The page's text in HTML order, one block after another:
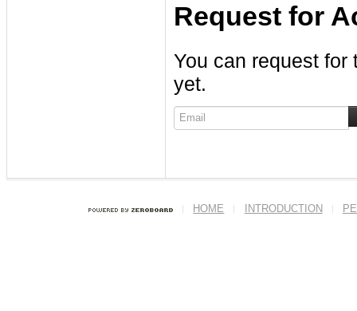
Request for
You can request
yet.
HOME INTRODUCTION